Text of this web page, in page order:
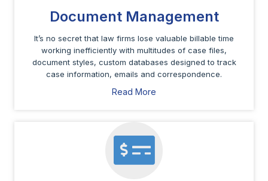
Document Management
It’s no secret that law firms lose valuable billable time
working inefficiently with multitudes of case files,
document styles, custom databases designed to track
case information, emails and correspondence.
Read More